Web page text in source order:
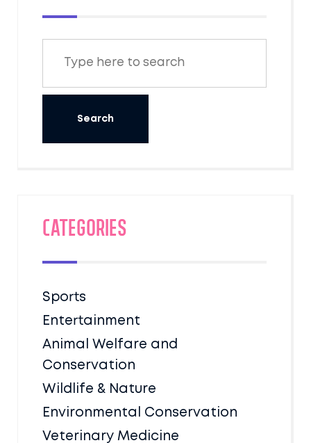
undisturbed.
Categories
Sports
Entertainment
Animal Welfare and
Conservation
Wildlife & Nature
Environmental Conservation
Veterinary Medicine